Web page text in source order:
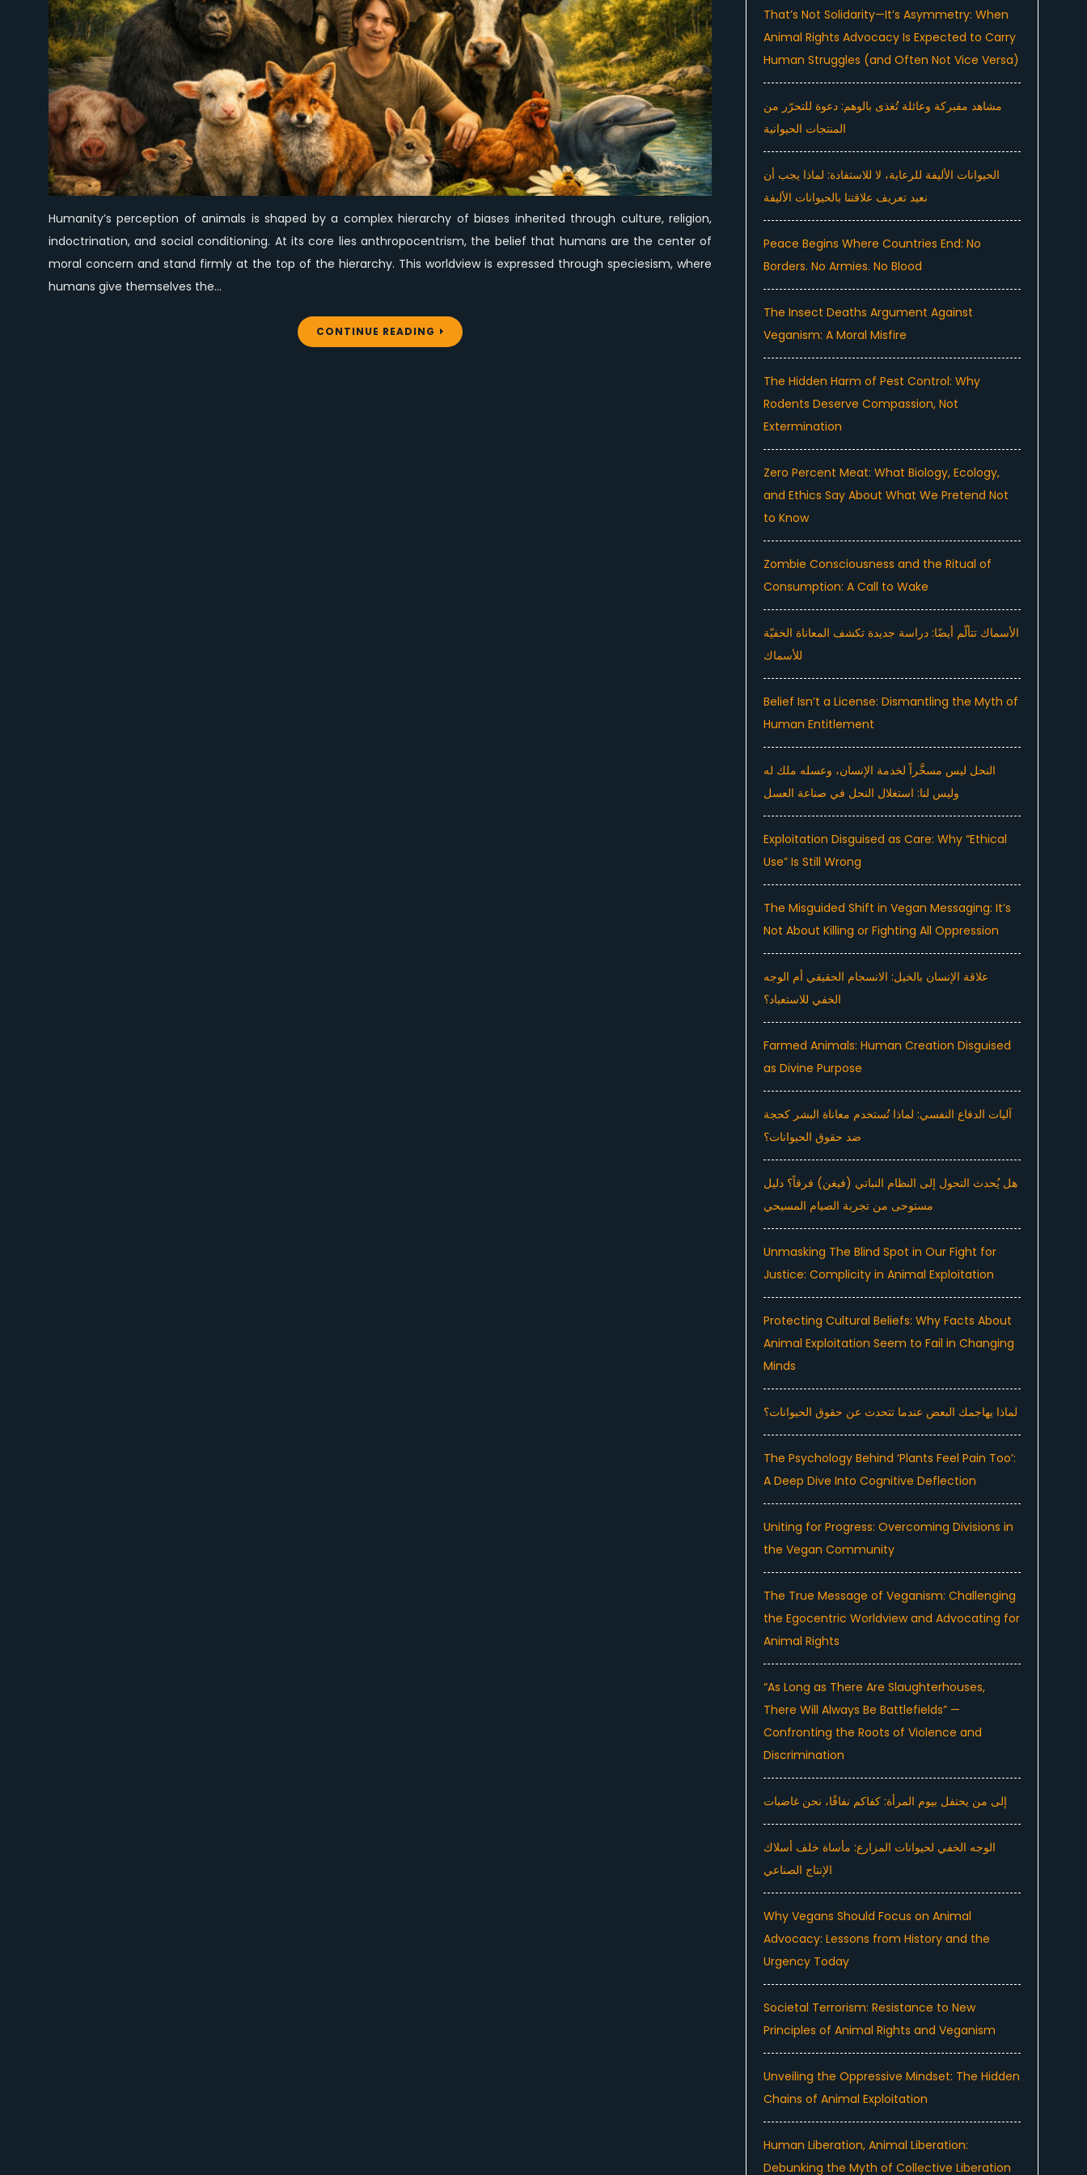
for
All
Beings
Humanity’s perception of animals is shaped by a complex hierarchy of biases inherited through culture, religion,
indoctrination, and social conditioning. At its core lies anthropocentrism, the belief that humans are the center of
moral concern and stand firmly at the top of the hierarchy. This worldview is expressed through speciesism, where
humans give themselves the…
CONTINUE READING
That’s Not Solidarity—It’s Asymmetry: When
Animal Rights Advocacy Is Expected to Carry
Human Struggles (and Often Not Vice Versa)
مشاهد مفبركة وعائلة تُغذى بالوهم: دعوة للتحرّر من
المنتجات الحيوانية
الحيوانات الأليفة للرعاية، لا للاستفادة: لماذا يجب أن
نعيد تعريف علاقتنا بالحيوانات الأليفة
Peace Begins Where Countries End: No
Borders. No Armies. No Blood
The Insect Deaths Argument Against
Veganism: A Moral Misfire
The Hidden Harm of Pest Control: Why
Rodents Deserve Compassion, Not
Extermination
Zero Percent Meat: What Biology, Ecology,
and Ethics Say About What We Pretend Not
to Know
Zombie Consciousness and the Ritual of
Consumption: A Call to Wake
الأسماك تتألّم أيضًا: دراسة جديدة تكشف المعاناة الخفيّة
للأسماك
Belief Isn’t a License: Dismantling the Myth of
Human Entitlement
النحل ليس مسخَّراً لخدمة الإنسان، وعسله ملك له
وليس لنا: استغلال النحل في صناعة العسل
Exploitation Disguised as Care: Why “Ethical
Use” Is Still Wrong
The Misguided Shift in Vegan Messaging: It’s
Not About Killing or Fighting All Oppression
علاقة الإنسان بالخيل: الانسجام الحقيقي أم الوجه
الخفي للاستعباد؟
Farmed Animals: Human Creation Disguised
as Divine Purpose
آليات الدفاع النفسي: لماذا تُستخدم معاناة البشر كحجة
ضد حقوق الحيوانات؟
هل يُحدث التحول إلى النظام النباتي (فيغن) فرقاً؟ دليل
مستوحى من تجربة الصيام المسيحي
Unmasking The Blind Spot in Our Fight for
Justice: Complicity in Animal Exploitation
Protecting Cultural Beliefs: Why Facts About
Animal Exploitation Seem to Fail in Changing
Minds
لماذا يهاجمك البعض عندما تتحدث عن حقوق الحيوانات؟
The Psychology Behind ‘Plants Feel Pain Too’:
A Deep Dive Into Cognitive Deflection
Uniting for Progress: Overcoming Divisions in
the Vegan Community
The True Message of Veganism: Challenging
the Egocentric Worldview and Advocating for
Animal Rights
“As Long as There Are Slaughterhouses,
There Will Always Be Battlefields” —
Confronting the Roots of Violence and
Discrimination
إلى من يحتفل بيوم المرأة: كفاكم نفاقًا، نحن غاضبات
الوجه الخفي لحيوانات المزارع: مأساة خلف أسلاك
الإنتاج الصناعي
Why Vegans Should Focus on Animal
Advocacy: Lessons from History and the
Urgency Today
Societal Terrorism: Resistance to New
Principles of Animal Rights and Veganism
Unveiling the Oppressive Mindset: The Hidden
Chains of Animal Exploitation
Human Liberation, Animal Liberation:
Debunking the Myth of Collective Liberation